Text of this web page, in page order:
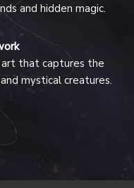
and hidden magic.
art that captures the
mystical creatures.